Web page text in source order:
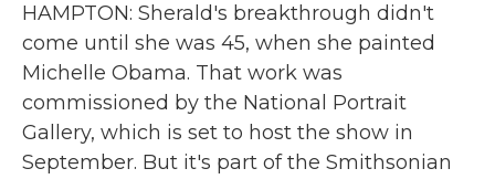
HAMPTON: Sherald's breakthrough didn't
come until she was 45, when she painted
Michelle Obama. That work was
commissioned by the National Portrait
Gallery, which is set to host the show in
September. But it's part of the Smithsonian